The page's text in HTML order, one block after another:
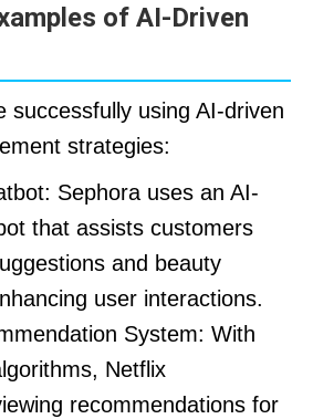
of AI-Driven
successfully using AI-driven
strategies:
Sephora uses an AI-
that assists customers
and beauty
user interactions.
System: With
Netflix
recommendations for